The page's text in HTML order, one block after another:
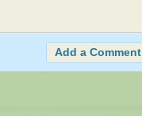
Add a Comment